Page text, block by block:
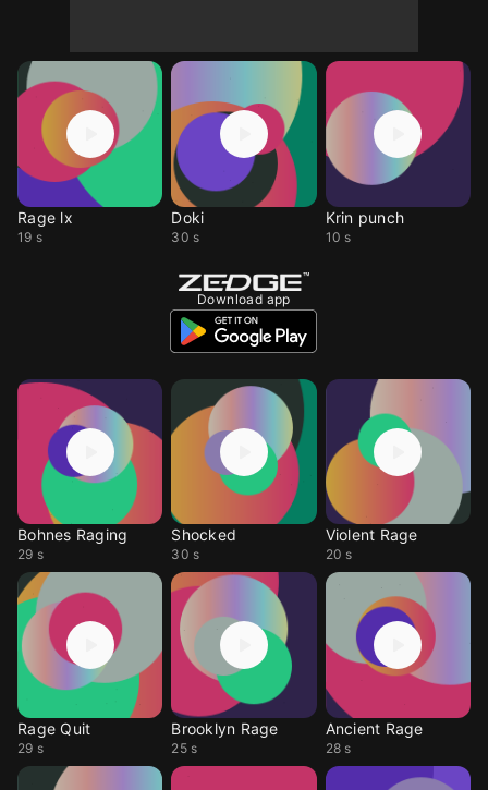
Rage lx
19 s
Doki
30 s
Krin punch
10 s
Download app
Bohnes Raging
29 s
Shocked
30 s
Violent Rage
20 s
Rage Quit
29 s
Brooklyn Rage
25 s
Ancient Rage
28 s